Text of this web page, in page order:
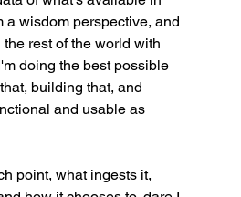
a wisdom perspective, and
rest of the world with
doing the best possible
building that, and
and usable as
point, what ingests it,